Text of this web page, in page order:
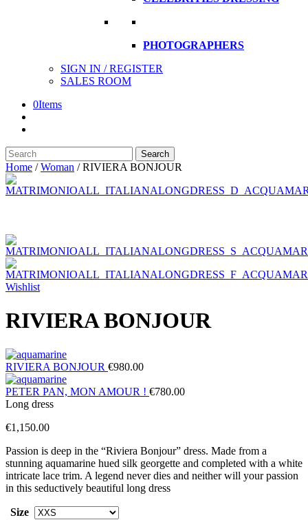
PHOTOGRAPHERS
SIGN IN / REGISTER
SALES ROOM
0Items
Search
here
Search
Home /Woman /RIVIERA BONJOUR
Wishlist
RIVIERA BONJOUR
RIVIERA BONJOUR €980.00
PETER PAN, MON AMOUR ! €780.00
Long dress
€1,150.00
Passion is deep in the “Riviera Bonjour” dress. Made from a
stunning aquamarine hued silk georgette and completed with a white
intricate lace trim. A legend never dies and neither will your passion
in this seductively beautiful long dress
Size